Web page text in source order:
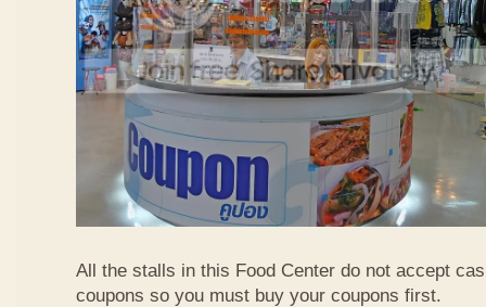
All the stalls in this Food Center do not accept
coupons so you must buy your coupons first.